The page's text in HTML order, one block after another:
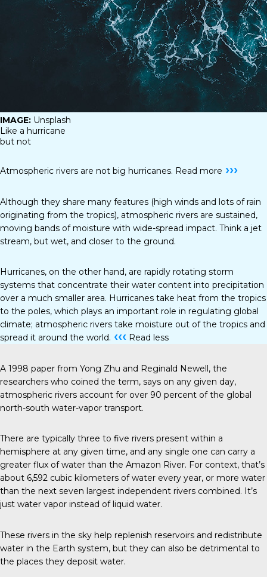
IMAGE: Unsplash
Like a hurricane
but not
Atmospheric rivers are not big hurricanes. Read more ›››
Although they share many features (high winds and lots of rain
originating from the tropics), atmospheric rivers are sustained,
moving bands of moisture with wide-spread impact. Think a jet
stream, but wet, and closer to the ground.
Hurricanes, on the other hand, are rapidly rotating storm
systems that concentrate their water content into precipitation
over a much smaller area. Hurricanes take heat from the tropics
to the poles, which plays an important role in regulating global
climate; atmospheric rivers take moisture out of the tropics and
spread it around the world. ‹‹‹ Read less
A 1998 paper from Yong Zhu and Reginald Newell, the
researchers who coined the term, says on any given day,
atmospheric rivers account for over 90 percent of the global
north-south water-vapor transport.
There are typically three to five rivers present within a
hemisphere at any given time, and any single one can carry a
greater flux of water than the Amazon River. For context, that’s
about 6,592 cubic kilometers of water every year, or more water
than the next seven largest independent rivers combined. It’s
just water vapor instead of liquid water.
These rivers in the sky help replenish reservoirs and redistribute
water in the Earth system, but they can also be detrimental to
the places they deposit water.